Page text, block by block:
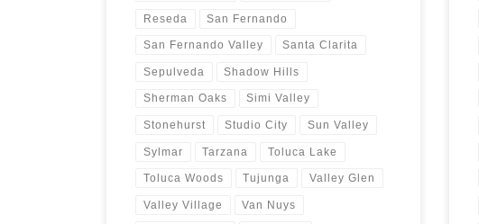
Reseda San Fernando
San Fernando Valley Santa Clarita
Sepulveda Shadow Hills
Sherman Oaks Simi Valley
Stonehurst Studio City Sun Valley
Sylmar Tarzana Toluca Lake
Toluca Woods Tujunga Valley Glen
Valley Village Van Nuys